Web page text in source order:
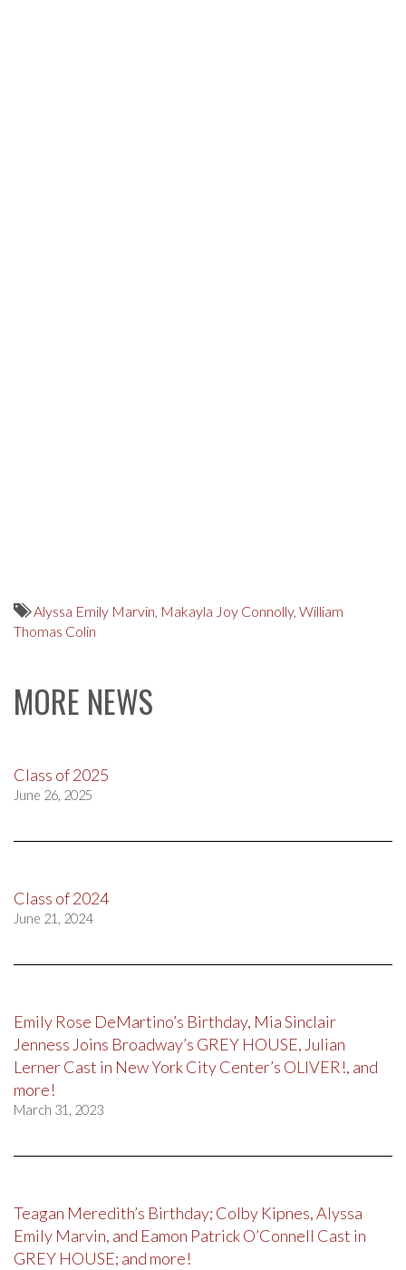
Alyssa Emily Marvin, Makayla Joy Connolly, William
Thomas Colin
MORE NEWS
Class of 2025
June 26, 2025
Class of 2024
June 21, 2024
Emily Rose DeMartino’s Birthday, Mia Sinclair
Jenness Joins Broadway’s GREY HOUSE, Julian
Lerner Cast in New York City Center’s OLIVER!, and
more!
March 31, 2023
Teagan Meredith’s Birthday; Colby Kipnes, Alyssa
Emily Marvin, and Eamon Patrick O’Connell Cast in
GREY HOUSE; and more!